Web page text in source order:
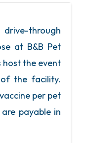
through
at B&B Pet
host the event
the facility.
per pet
are payable in